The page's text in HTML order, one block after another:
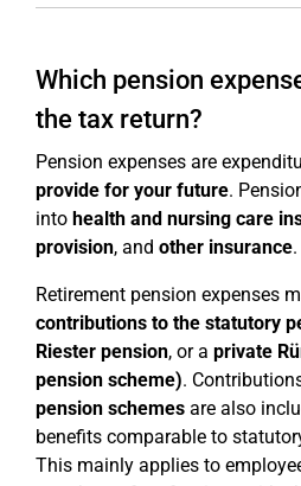
Which pension
the tax return?
Pension expenses are
provide for your future.
into health and nursing care
provision, and other insurance.
Retirement pension expenses
contributions to the statutory
Riester pension, or a private
pension scheme).
pension schemes are also
benefits comparable to
This mainly applies to